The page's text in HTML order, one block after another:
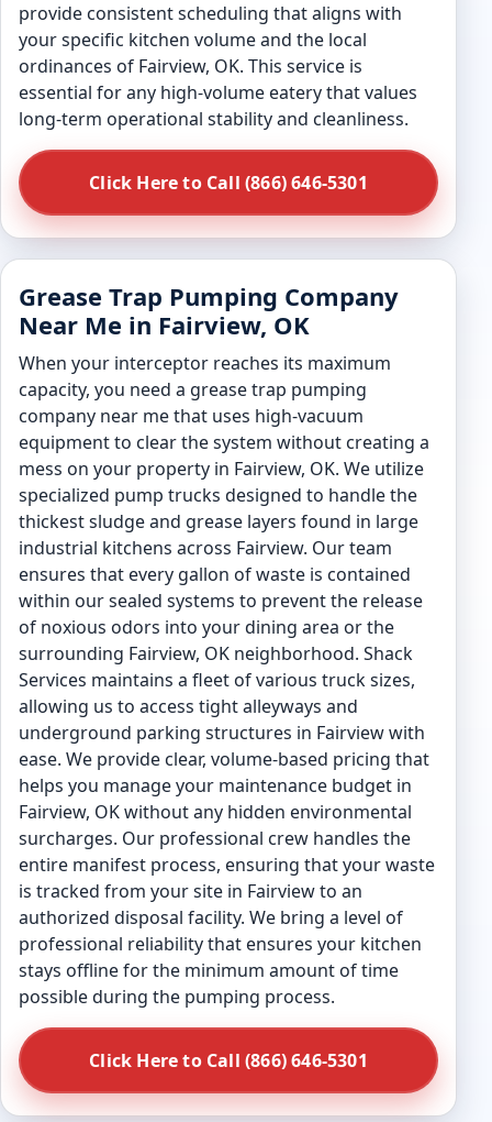
provide consistent scheduling that aligns with
your specific kitchen volume and the local
ordinances of Fairview, OK. This service is
essential for any high-volume eatery that values
long-term operational stability and cleanliness.
Click Here to Call (866) 646-5301
Grease Trap Pumping Company
Near Me in Fairview, OK
When your interceptor reaches its maximum
capacity, you need a grease trap pumping
company near me that uses high-vacuum
equipment to clear the system without creating a
mess on your property in Fairview, OK. We utilize
specialized pump trucks designed to handle the
thickest sludge and grease layers found in large
industrial kitchens across Fairview. Our team
ensures that every gallon of waste is contained
within our sealed systems to prevent the release
of noxious odors into your dining area or the
surrounding Fairview, OK neighborhood. Shack
Services maintains a fleet of various truck sizes,
allowing us to access tight alleyways and
underground parking structures in Fairview with
ease. We provide clear, volume-based pricing that
helps you manage your maintenance budget in
Fairview, OK without any hidden environmental
surcharges. Our professional crew handles the
entire manifest process, ensuring that your waste
is tracked from your site in Fairview to an
authorized disposal facility. We bring a level of
professional reliability that ensures your kitchen
stays offline for the minimum amount of time
possible during the pumping process.
Click Here to Call (866) 646-5301